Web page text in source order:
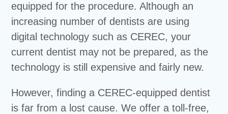
equipped for the procedure. Although an
increasing number of dentists are using
digital technology such as CEREC, your
current dentist may not be prepared, as the
technology is still expensive and fairly new.
However, finding a CEREC-equipped dentist
is far from a lost cause. We offer a toll-free,